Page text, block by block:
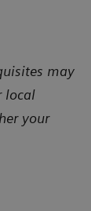
may
local
your